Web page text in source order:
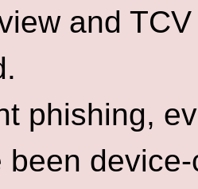
and
phishing,
been